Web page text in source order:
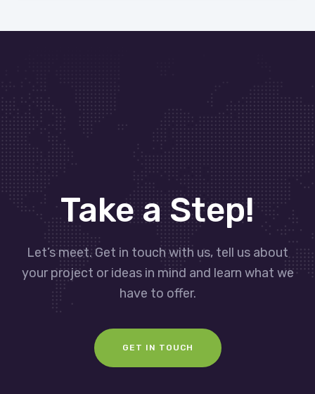
Take a Step!
Let’s meet. Get in touch with us, tell us about
your project or ideas in mind and learn what we
have to offer.
GET IN TOUCH